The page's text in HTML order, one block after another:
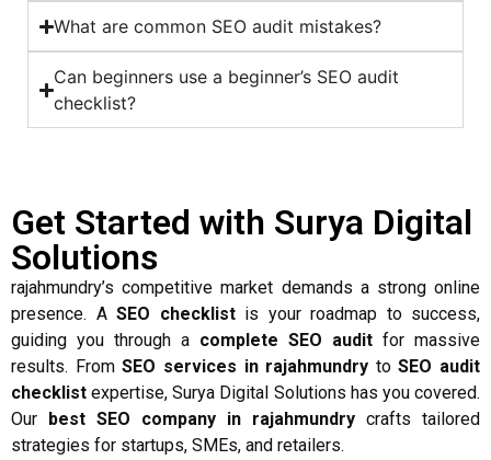
What are common SEO audit mistakes?
Can beginners use a beginner’s SEO audit
checklist?
Get Started with Surya Digital
Solutions
rajahmundry’s competitive market demands a strong online
presence. A SEO checklistis your roadmap to success,
guiding you through a complete SEO audit for massive
results. FromSEO services in rajahmundry toSEO audit
checklist expertise, Surya Digital Solutions has you covered.
Our best SEO company in rajahmundry crafts tailored
strategies for startups, SMEs, and retailers.